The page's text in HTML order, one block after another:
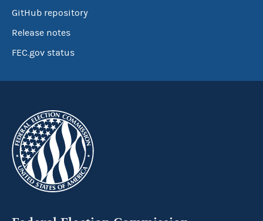
GitHub repository
Release notes
FEC.gov status